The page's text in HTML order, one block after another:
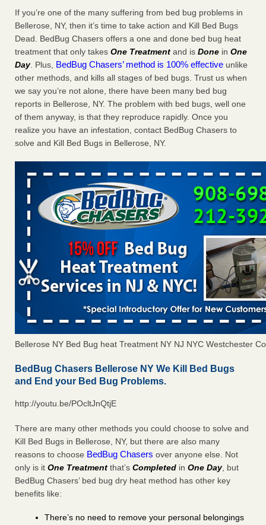
Charleston ranks 18th in the nation for bed bugs WOWK
13 News...Read More
6 Strip resorts had confirmed bedbug cases. Here’s what
travelers should know - Las Vegas Review-Journal
6 Strip resorts had confirmed bedbug cases. Here’s what
travelers should know Las Vegas Review-Journal ...Read
More
Dowagiac District Library shuts down after bed bugs found -
Dowagiac District Library shuts down after bed bugs
found WSBT ...Read More
If you’re one of the many suffering from bed bug problems in
Bellerose, NY, then it’s time to take action and Kill Bed Bugs
Dead. BedBug Chasers offers a one and done bed bug heat
treatment that only takes One Treatment and is Done in One
Day. Plus, BedBug Chasers’ method is 100% effective unlike
other methods, and kills all stages of bed bugs. Trust us when
we say you’re not alone, there have been many bed bug
reports in Bellerose, NY. The problem with bed bugs, well one
of them anyway, is that they reproduce rapidly. Once you
realize you have an infestation, contact BedBug Chasers to
solve and Kill Bed Bugs in Bellerose, NY.
Bellerose NY Bed Bug heat Treatment NY NJ NYC Westchester
BedBug Chasers Bellerose NY We Kill Bed Bugs
and End your Bed Bug Problems.
http://youtu.be/POcltJnQtjE
There are many other methods you could choose to solve and
Kill Bed Bugs in Bellerose, NY, but there are also many
reasons to choose BedBug Chasers over anyone else. Not
only is it One Treatment that’s Completed in One Day, but
BedBug Chasers’ bed bug dry heat method has other key
benefits like:
There’s no need to remove your personal belongings